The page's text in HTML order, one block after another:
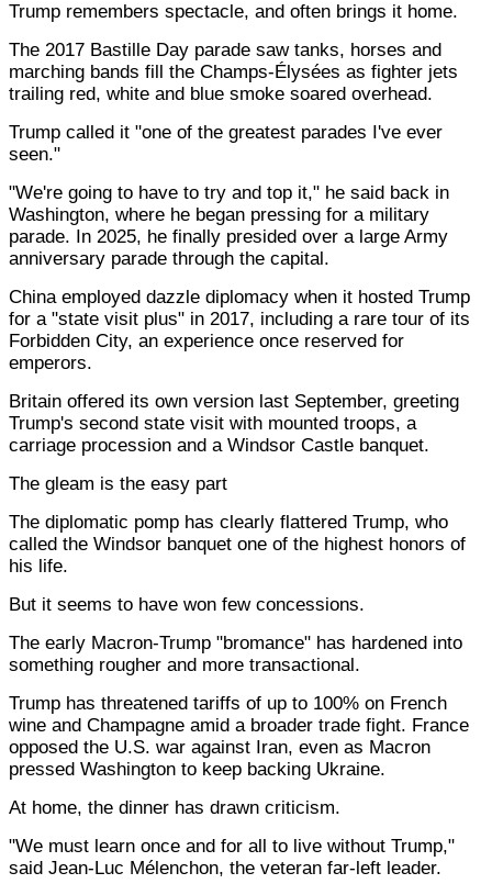
Trump remembers spectacle, and often brings it home.
The 2017 Bastille Day parade saw tanks, horses and
marching bands fill the Champs-Élysées as fighter jets
trailing red, white and blue smoke soared overhead.
Trump called it "one of the greatest parades I've ever
seen."
"We're going to have to try and top it," he said back in
Washington, where he began pressing for a military
parade. In 2025, he finally presided over a large Army
anniversary parade through the capital.
China employed dazzle diplomacy when it hosted Trump
for a "state visit plus" in 2017, including a rare tour of its
Forbidden City, an experience once reserved for
emperors.
Britain offered its own version last September, greeting
Trump's second state visit with mounted troops, a
carriage procession and a Windsor Castle banquet.
The gleam is the easy part
The diplomatic pomp has clearly flattered Trump, who
called the Windsor banquet one of the highest honors of
his life.
But it seems to have won few concessions.
The early Macron-Trump "bromance" has hardened into
something rougher and more transactional.
Trump has threatened tariffs of up to 100% on French
wine and Champagne amid a broader trade fight. France
opposed the U.S. war against Iran, even as Macron
pressed Washington to keep backing Ukraine.
At home, the dinner has drawn criticism.
"We must learn once and for all to live without Trump,"
said Jean-Luc Mélenchon, the veteran far-left leader.